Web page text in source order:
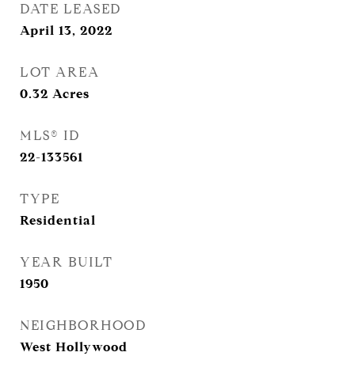
DATE LEASED
April 13, 2022
LOT AREA
0.32 Acres
MLS® ID
22-133561
TYPE
Residential
YEAR BUILT
1950
NEIGHBORHOOD
West Hollywood